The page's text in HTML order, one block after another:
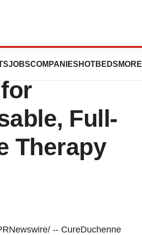
JOBSCOMPANIES HOTBEDS MORE
Invests in
Full-
Therapy
-- CureDuchenne